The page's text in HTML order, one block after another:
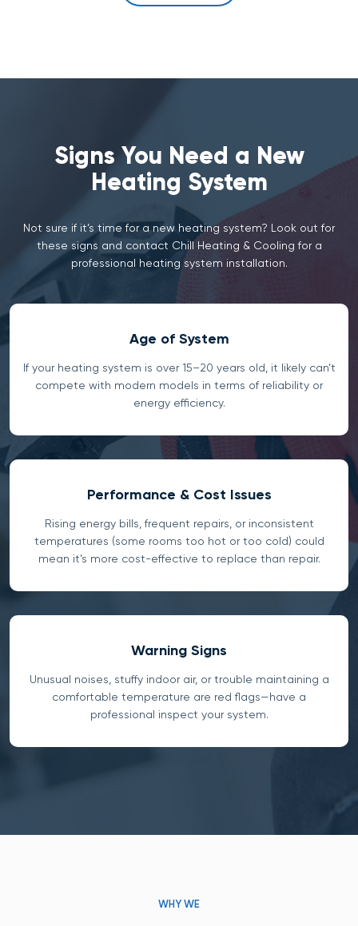
Signs You Need a New
Heating System
Not sure if it’s time for a new heating system? Look out for
these signs and contact Chill Heating & Cooling for a
professional heating system installation.
Age of System
If your heating system is over 15–20 years old, it likely can’t
compete with modern models in terms of reliability or
energy efficiency.
Performance & Cost Issues
Rising energy bills, frequent repairs, or inconsistent
temperatures (some rooms too hot or too cold) could
mean it’s more cost-effective to replace than repair.
Warning Signs
Unusual noises, stuffy indoor air, or trouble maintaining a
comfortable temperature are red flags—have a
professional inspect your system.
WHY WE